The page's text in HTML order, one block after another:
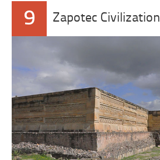
9 Zapotec Civilization